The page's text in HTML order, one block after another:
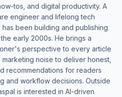
tos, and digital productivity. A
engineer and lifelong tech
has been building and publishing
early 2000s. He brings a
perspective to every article
noise to deliver honest,
recommendations for readers
and workflow decisions. Outside
is interested in AI-driven